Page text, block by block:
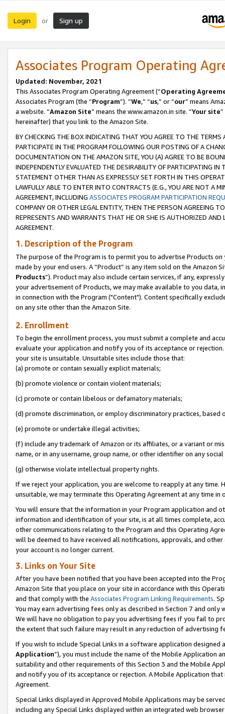
Login or Sign up
Associates Program Operating
Updated: November, 2021
This Associates Program Operating Agreement (“Operating
Associates Program (the “Program”). “We,” “us,” or “our” means
a website. “Amazon Site” means the www.amazon.in site. “Your site
hereinafter) that you link to the Amazon Site.
BY CHECKING THE BOX INDICATING THAT YOU AGREE TO THE
PARTICIPATE IN THE PROGRAM FOLLOWING OUR POSTING OF A
DOCUMENTATION ON THE AMAZON SITE, YOU (A) AGREE TO BE
INDEPENDENTLY EVALUATED THE DESIRABILITY OF PARTICIPATING
STATEMENT OTHER THAN AS EXPRESSLY SET FORTH IN THIS
LAWFULLY ABLE TO ENTER INTO CONTRACTS (E.G., YOU ARE NOT A
AGREEMENT, INCLUDING ASSOCIATES PROGRAM PARTICIPATION
COMPANY OR OTHER LEGAL ENTITY, THEN THE PERSON AGREEING
REPRESENTS AND WARRANTS THAT HE OR SHE IS AUTHORIZED
AGREEMENT.
1. Description of the Program
The purpose of the Program is to permit you to advertise Products
made by your end users. A “Product” is any item sold on the Amazon
Products”). Product may also include certain services, if any,
your advertisement of Products, we may make available to you
in connection with the Program ("Content"). Content specifically
on any site other than the Amazon Site.
2. Enrollment
To begin the enrollment process, you must submit a complete and
evaluate your application and notify you of its acceptance or
your site is unsuitable. Unsuitable sites include those that:
(a) promote or contain sexually explicit materials;
(b) promote violence or contain violent materials;
(c) promote or contain libelous or defamatory materials;
(d) promote discrimination, or employ discriminatory practices, based
(e) promote or undertake illegal activities;
(f) include any trademark of Amazon or its affiliates, or a variant or
name, or in any username, group name, or other identifier on any
(g) otherwise violate intellectual property rights.
If we reject your application, you are welcome to reapply at any
unsuitable, we may terminate this Operating Agreement at any time in
You will ensure that the information in your Program application and
information and identification of your site, is at all times complete,
other communications relating to the Program and this Operating
will be deemed to have received all notifications, approvals, and
your account is no longer current.
3. Links on Your Site
After you have been notified that you have been accepted into the
Amazon Site that you place on your site in accordance with this
and that comply with the Associates Program Linking Requirements.
You may earn advertising fees only as described in Section 7 and
We will have no obligation to pay you advertising fees if you fail to
the extent that such failure may result in any reduction of advertising
If you wish to include Special Links in a software application
Application”), you must include the name of the Mobile Application
suitability and other requirements of this Section 3 and the Mobile
and notify you of its acceptance or rejection. A Mobile Application
Agreement.
Special Links displayed in Approved Mobile Applications may be
including any Special Links displayed within an integrated web